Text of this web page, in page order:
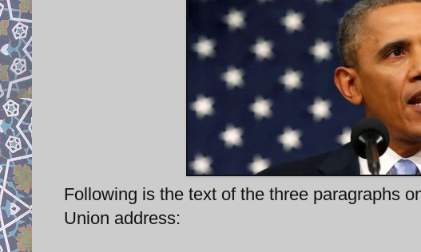
Following is the text of the three paragraphs
Union address: